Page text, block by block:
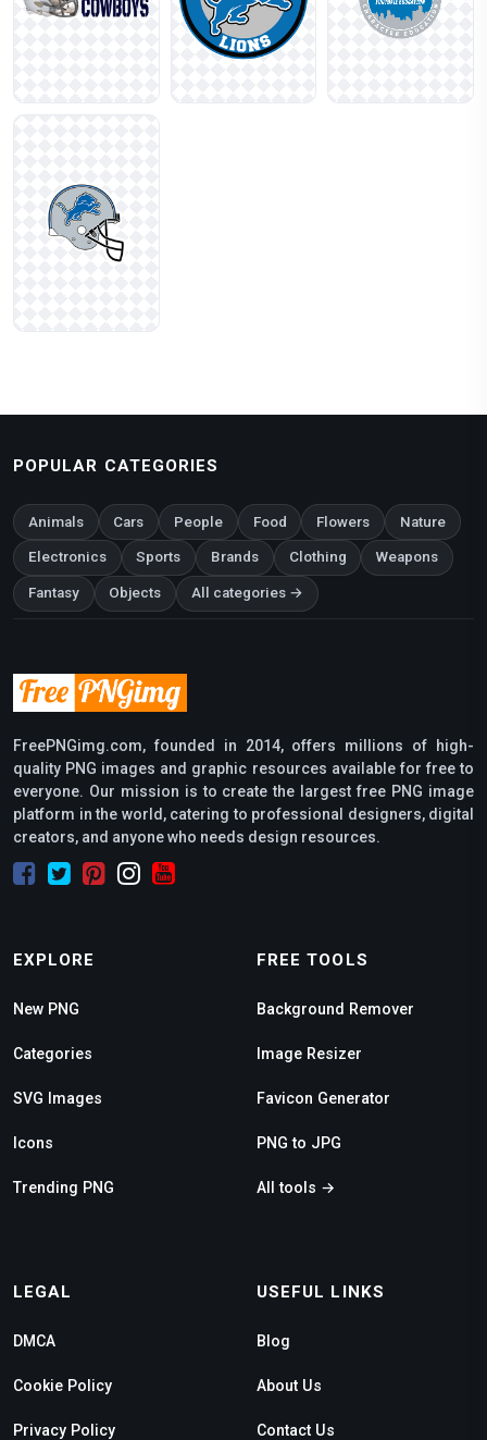
POPULAR CATEGORIES
Animals Cars People Food Flowers Nature
Electronics Sports Brands Clothing Weapons
Fantasy Objects All categories →
FreePNGimg.com, founded in 2014, offers millions of high-
quality PNG images and graphic resources available for free to
everyone. Our mission is to create the largest free PNG image
platform in the world, catering to professional designers, digital
creators, and anyone who needs design resources.
EXPLORE
New PNG
Categories
SVG Images
Icons
Trending PNG
FREE TOOLS
Background Remover
Image Resizer
Favicon Generator
PNG to JPG
All tools →
LEGAL
DMCA
Cookie Policy
Privacy Policy
USEFUL LINKS
Blog
About Us
Contact Us